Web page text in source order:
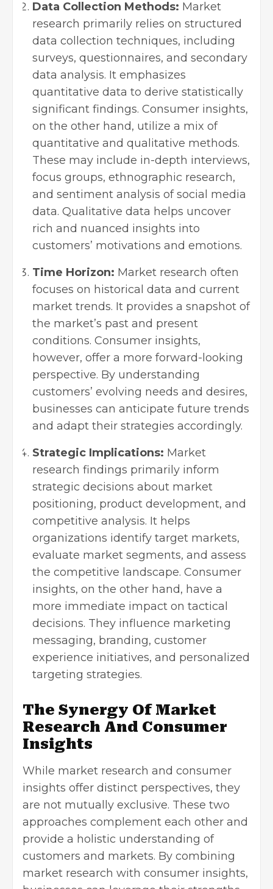
Data Collection Methods: Market
research primarily relies on structured
data collection techniques, including
surveys, questionnaires, and secondary
data analysis. It emphasizes
quantitative data to derive statistically
significant findings. Consumer insights,
on the other hand, utilize a mix of
quantitative and qualitative methods.
These may include in-depth interviews,
focus groups, ethnographic research,
and sentiment analysis of social media
data. Qualitative data helps uncover
rich and nuanced insights into
customers’ motivations and emotions.
Time Horizon: Market research often
focuses on historical data and current
market trends. It provides a snapshot of
the market’s past and present
conditions. Consumer insights,
however, offer a more forward-looking
perspective. By understanding
customers’ evolving needs and desires,
businesses can anticipate future trends
and adapt their strategies accordingly.
Strategic Implications: Market
research findings primarily inform
strategic decisions about market
positioning, product development, and
competitive analysis. It helps
organizations identify target markets,
evaluate market segments, and assess
the competitive landscape. Consumer
insights, on the other hand, have a
more immediate impact on tactical
decisions. They influence marketing
messaging, branding, customer
experience initiatives, and personalized
targeting strategies.
The Synergy Of Market
Research And Consumer
Insights
While market research and consumer
insights offer distinct perspectives, they
are not mutually exclusive. These two
approaches complement each other and
provide a holistic understanding of
customers and markets. By combining
market research with consumer insights,